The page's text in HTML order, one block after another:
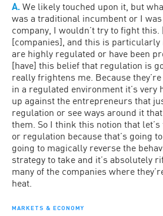
A. We likely touched upon it, but
was a traditional incumbent or I
company, I wouldn’t try to fight
[companies], and this is
are highly regulated or have been
[have] this belief that regulation is
really frightens me. Because
in a regulated environment it’s very
up against the entrepreneurs that
regulation or see ways around it
them. So I think this notion that
or regulation because that’s going
going to magically reverse the
strategy to take and it’s absolutely
many of the companies where
heat.
MARKETS & ECONOMY